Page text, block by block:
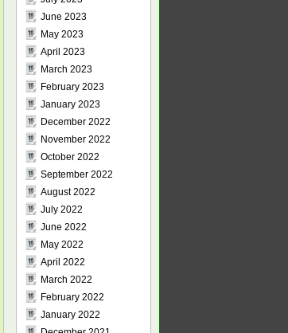
June 2023
May 2023
April 2023
March 2023
February 2023
January 2023
December 2022
November 2022
October 2022
September 2022
August 2022
July 2022
June 2022
May 2022
April 2022
March 2022
February 2022
January 2022